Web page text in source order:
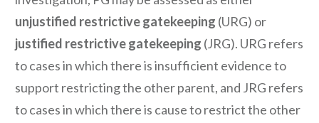
unjustified restrictive gatekeeping (URG) or
justified restrictive gatekeeping (JRG). URG refers
to cases in which there is insufficient evidence to
support restricting the other parent, and JRG refers
to cases in which there is cause to restrict the other